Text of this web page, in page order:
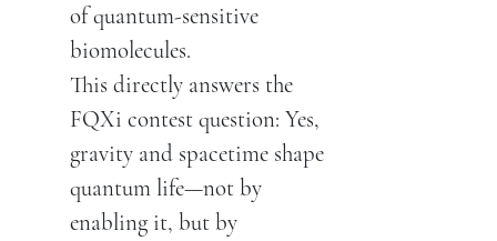
of quantum-sensitive
biomolecules.
This directly answers the
FQXi contest question: Yes,
gravity and spacetime shape
quantum life—not by
enabling it, but by